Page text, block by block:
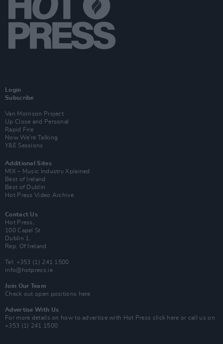
Login
Subscribe
Van Morrison Project
Up Close and Personal
Rapid Fire
Now We’re Talking
Y&E Sessions
Additional Sites
MIX – Music Industry Xplained
Best of Ireland
Best of Dublin
Hot Press Video Archive
Contact Us
Hot Press,
100 Capel St
Dublin 1.
Rep. Of Ireland
Tel: +353 (1) 241 1500
info@hotpress.ie
Join Our Team
Check out open positions here
Advertise With Us
For more details on how to advertise with Hot Press click here or call us on
+353 (1) 241 1500